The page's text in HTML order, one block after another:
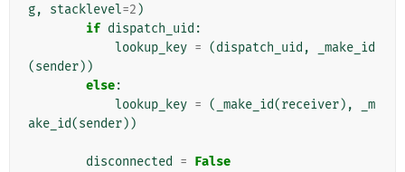
g, stacklevel=2 )
if dispatch_uid :
lookup_key = (dispatch_uid ,
_make_id
(sender))
else:
lookup_key = ( _make_id(receiver),
_m
ake_id(sender))
disconnected = False